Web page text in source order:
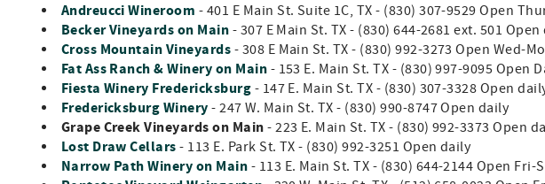
Andreucci Wineroom - 401 E Main St. Suite 1C, TX - (830) 307-9529 Open
Becker Vineyards on Main - 307 E Main St. TX - (830) 644-2681 ext. 501
Cross Mountain Vineyards - 308 E Main St. TX - (830) 992-3273 Open Wed-
Fat Ass Ranch & Winery on Main - 153 E. Main St. TX - (830) 997-9095 Open
Fiesta Winery Fredericksburg - 147 E. Main St. TX - (830) 307-3328 Open
Fredericksburg Winery - 247 W. Main St. TX - (830) 990-8747 Open daily
Grape Creek Vineyards on Main- 223 E. Main St. TX - (830) 992-3373 Open
Lost Draw Cellars - 113 E. Park St. TX - (830) 992-3251 Open daily
Narrow Path Winery on Main - 113 E. Main St. TX - (830) 644-2144 Open Fri-